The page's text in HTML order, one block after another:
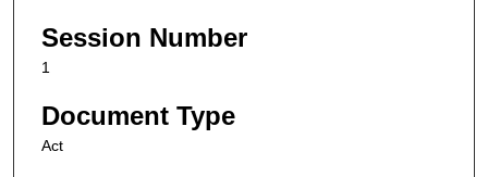
Session Number
1
Document Type
Act